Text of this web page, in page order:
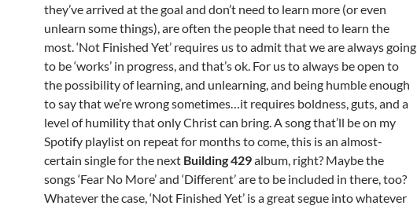
they’ve arrived at the goal and don’t need to learn more (or even
unlearn some things), are often the people that need to learn the
most. ‘Not Finished Yet’ requires us to admit that we are always going
to be ‘works’ in progress, and that’s ok. For us to always be open to
the possibility of learning, and unlearning, and being humble enough
to say that we’re wrong sometimes…it requires boldness, guts, and a
level of humility that only Christ can bring. A song that’ll be on my
Spotify playlist on repeat for months to come, this is an almost-
certain single for the next Building 429album, right? Maybe the
songs ‘Fear No More’ and ‘Different’ are to be included in there, too?
Whatever the case, ‘Not Finished Yet’ is a great segue into whatever